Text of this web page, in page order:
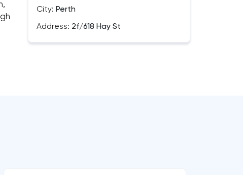
City: Perth
Address: 2f/618 Hay St